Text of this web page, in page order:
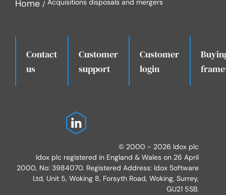
Home Acquisitions disposals and mergers
Contact
us
Customer
support
Customer
login
© 2000 - 2026 Idox plc
Idox plc registered in England & Wales on 26 April
2000, No: 3984070. Registered Address: Idox Software
Ltd, Unit 5, Woking 8, Forsyth Road, Woking, Surrey,
GU21 5SB.